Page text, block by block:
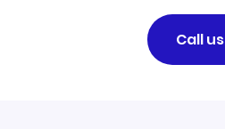
Call us